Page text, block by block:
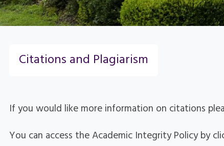
Citations and Plagiarism
If you would like more information on citations
You can access the Academic Integrity Policy by